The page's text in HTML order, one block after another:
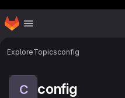
Skip to main content
Homepage
ExploreTopicsconfig
C config